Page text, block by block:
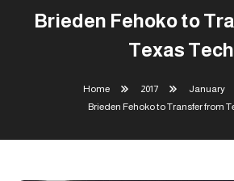
Brieden Fehoko to
Texas Tech
Home 2017 January
Brieden Fehoko to Transfer from